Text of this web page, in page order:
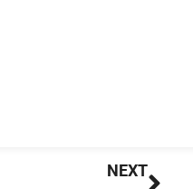
NEXT